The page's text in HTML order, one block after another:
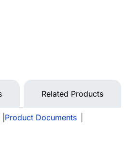
Related Products
Product Documents